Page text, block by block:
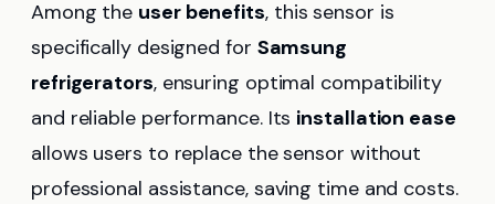
Among the user benefits, this sensor is
specifically designed for Samsung
refrigerators, ensuring optimal compatibility
and reliable performance. Its installation ease
allows users to replace the sensor without
professional assistance, saving time and costs.